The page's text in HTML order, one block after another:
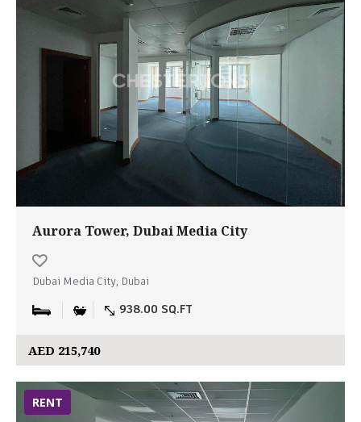
Aurora Tower, Dubai Media City
Dubai Media City, Dubai
938.00 SQ.FT
AED 215,740
RENT